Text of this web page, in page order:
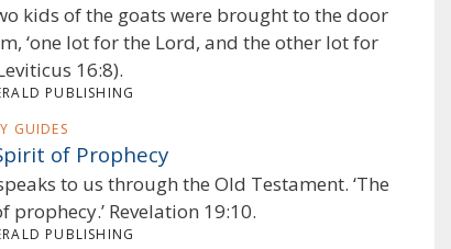
kids of the goats were brought to the door
‘one lot for the Lord, and the other lot for
16:8).
PUBLISHING
GUIDES
of Prophecy
to us through the Old Testament. ‘The
Revelation 19:10.
PUBLISHING